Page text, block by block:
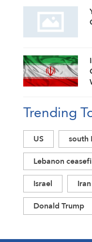
Trending
US south
Lebanon
Israel
Iran
Donald Trump